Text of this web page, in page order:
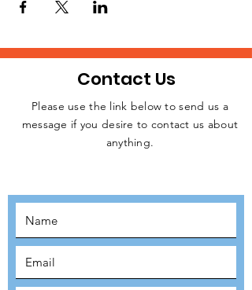
JOIN THE
Contact Us
Please use the link below to send us a
message if you desire to contact us about
anything.